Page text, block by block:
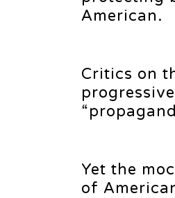
American.
Critics on
Yet the
of